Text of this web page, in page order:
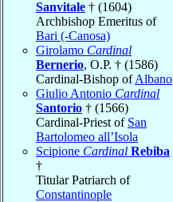
Sanvitale † (1604)
Archbishop Emeritus of
Bari (-Canosa)
Girolamo Cardinal
Bernerio, O.P. † (1586)
Cardinal-Bishop ofAlbano
Giulio Antonio Cardinal
Santorio † (1566)
Cardinal-Priest of San
Bartolomeo all’Isola
Scipione Cardinal Rebiba
†
Titular Patriarch of
Constantinople